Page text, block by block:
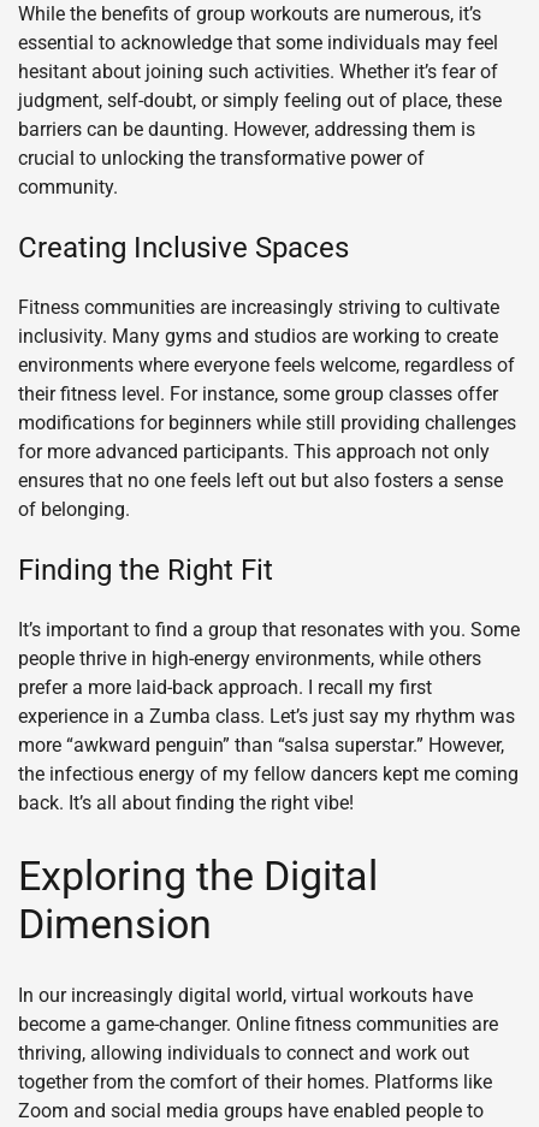
While the benefits of group workouts are numerous, it’s
essential to acknowledge that some individuals may feel
hesitant about joining such activities. Whether it’s fear of
judgment, self-doubt, or simply feeling out of place, these
barriers can be daunting. However, addressing them is
crucial to unlocking the transformative power of
community.
Creating Inclusive Spaces
Fitness communities are increasingly striving to cultivate
inclusivity. Many gyms and studios are working to create
environments where everyone feels welcome, regardless of
their fitness level. For instance, some group classes offer
modifications for beginners while still providing challenges
for more advanced participants. This approach not only
ensures that no one feels left out but also fosters a sense
of belonging.
Finding the Right Fit
It’s important to find a group that resonates with you. Some
people thrive in high-energy environments, while others
prefer a more laid-back approach. I recall my first
experience in a Zumba class. Let’s just say my rhythm was
more “awkward penguin” than “salsa superstar.” However,
the infectious energy of my fellow dancers kept me coming
back. It’s all about finding the right vibe!
Exploring the Digital
Dimension
In our increasingly digital world, virtual workouts have
become a game-changer. Online fitness communities are
thriving, allowing individuals to connect and work out
together from the comfort of their homes. Platforms like
Zoom and social media groups have enabled people to